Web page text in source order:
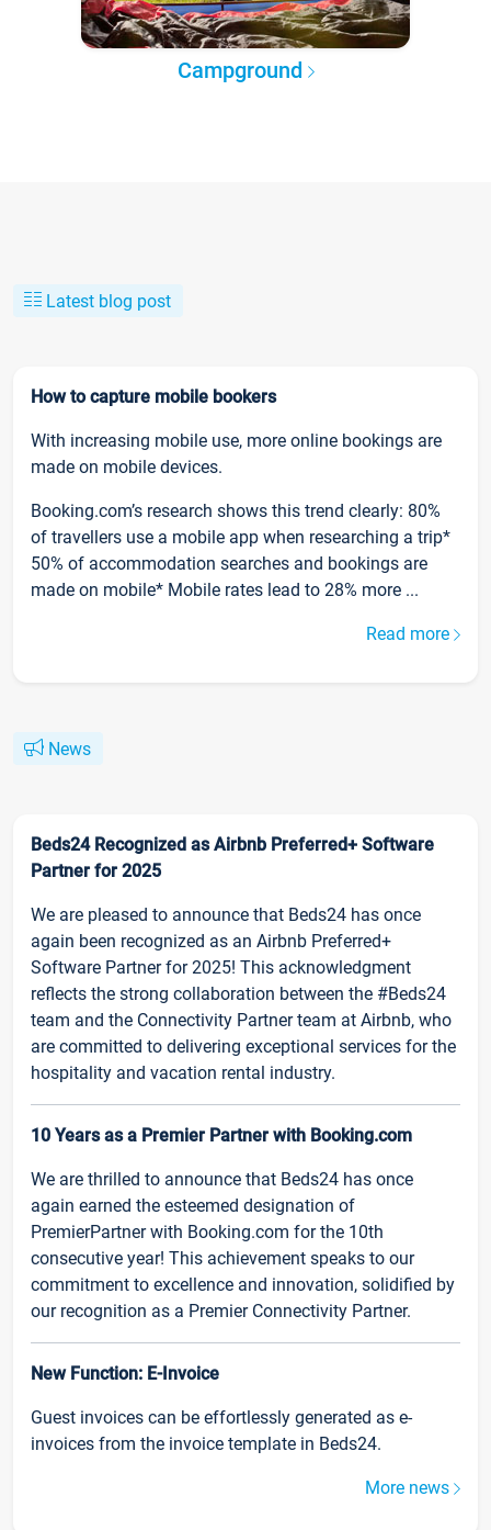
Campground
Latest blog post
How to capture mobile bookers
With increasing mobile use, more online bookings are
made on mobile devices.
Booking.com’s research shows this trend clearly: 80%
of travellers use a mobile app when researching a trip*
50% of accommodation searches and bookings are
made on mobile* Mobile rates lead to 28% more ...
Read more
News
Beds24 Recognized as Airbnb Preferred+ Software
Partner for 2025
We are pleased to announce that Beds24 has once
again been recognized as an Airbnb Preferred+
Software Partner for 2025! This acknowledgment
reflects the strong collaboration between the #Beds24
team and the Connectivity Partner team at Airbnb, who
are committed to delivering exceptional services for the
hospitality and vacation rental industry.
10 Years as a Premier Partner with Booking.com
We are thrilled to announce that Beds24 has once
again earned the esteemed designation of
PremierPartner with Booking.com for the 10th
consecutive year! This achievement speaks to our
commitment to excellence and innovation, solidified by
our recognition as a Premier Connectivity Partner.
New Function: E-Invoice
Guest invoices can be effortlessly generated as e-
invoices from the invoice template in Beds24.
More news